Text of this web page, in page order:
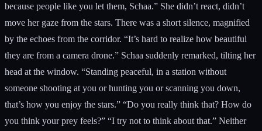
because people like you let them, Schaa.” She didn’t react, didn’t
move her gaze from the stars. There was a short silence, magnified
by the echoes from the corridor. “It’s hard to realize how beautiful
they are from a camera drone.” Schaa suddenly remarked, tilting her
head at the window. “Standing peaceful, in a station without
someone shooting at you or hunting you or scanning you down,
that’s how you enjoy the stars.” “Do you really think that? How do
you think your prey feels?” “I try not to think about that.” Neither